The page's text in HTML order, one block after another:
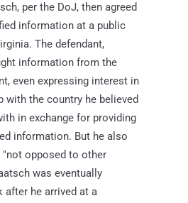
per the DoJ, then agreed
information at a public
The defendant,
information from the
even expressing interest in
with the country he believed
in exchange for providing
information. But he also
"not opposed to other
was eventually
after he arrived at a